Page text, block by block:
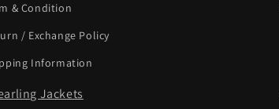
& Condition
/ Exchange Policy
Information
Jackets